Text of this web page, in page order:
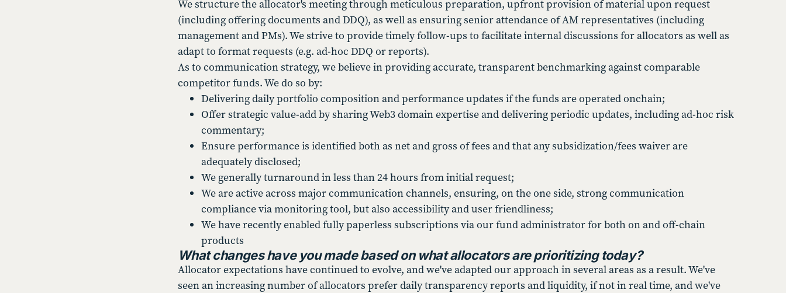
We structure the allocator's meeting through meticulous preparation, upfront provision of material upon request
(including offering documents and DDQ), as well as ensuring senior attendance of AM representatives (including
management and PMs). We strive to provide timely follow-ups to facilitate internal discussions for allocators as well as
adapt to format requests (e.g. ad-hoc DDQ or reports).
As to communication strategy, we believe in providing accurate, transparent benchmarking against comparable
competitor funds. We do so by:
Delivering daily portfolio composition and performance updates if the funds are operated onchain;
Offer strategic value-add by sharing Web3 domain expertise and delivering periodic updates, including ad-hoc risk
commentary;
Ensure performance is identified both as net and gross of fees and that any subsidization/fees waiver are
adequately disclosed;
We generally turnaround in less than 24 hours from initial request;
We are active across major communication channels, ensuring, on the one side, strong communication
compliance via monitoring tool, but also accessibility and user friendliness;
We have recently enabled fully paperless subscriptions via our fund administrator for both on and off-chain
products
What changes have you made based on what allocators are prioritizing today?
Allocator expectations have continued to evolve, and we've adapted our approach in several areas as a result. We've
seen an increasing number of allocators prefer daily transparency reports and liquidity, if not in real time, and we've